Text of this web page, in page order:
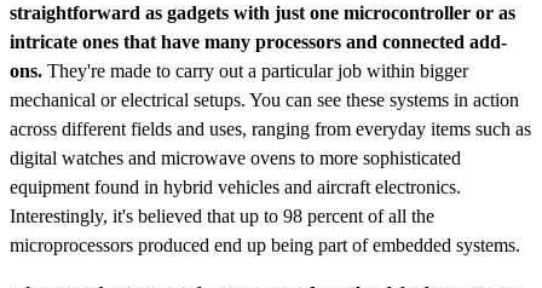
straightforward as gadgets with just one microcontroller or as
intricate ones that have many processors and connected add-
ons. They're made to carry out a particular job within bigger
mechanical or electrical setups. You can see these systems in action
across different fields and uses, ranging from everyday items such as
digital watches and microwave ovens to more sophisticated
equipment found in hybrid vehicles and aircraft electronics.
Interestingly, it's believed that up to 98 percent of all the
microprocessors produced end up being part of embedded systems.